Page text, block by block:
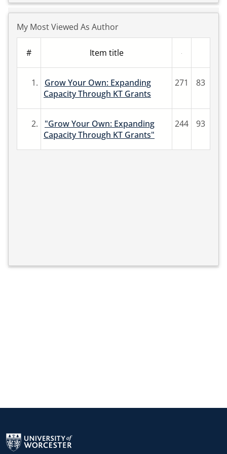
My Most Viewed As Author
# Item title
1.
Grow Your Own: Expanding
Capacity Through KT Grants
271 83
2.
"Grow Your Own: Expanding
Capacity Through KT Grants"
244 93